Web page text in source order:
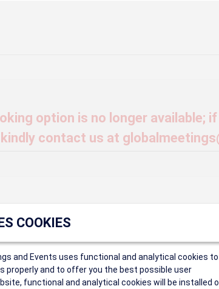
option is no longer available;
contact us at
COOKIES
and Events uses functional and analytical cookies to
properly and to offer you the best possible user
functional and analytical cookies will be installed